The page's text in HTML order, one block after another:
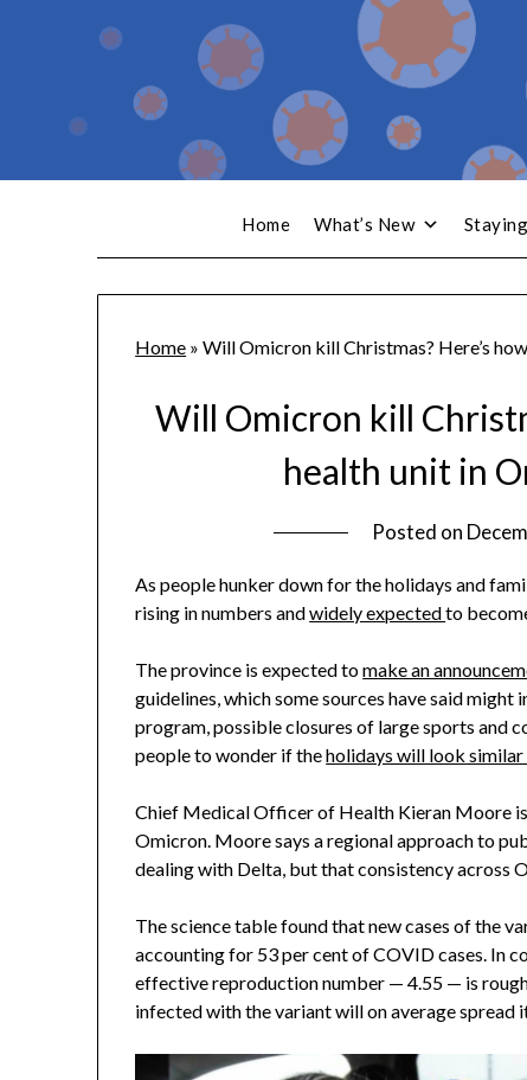
Home What’s New
Home »Will Omicron kill Christmas? Here’s
Will Omicron kill
health unit in
Posted on
As people hunker down for the holidays and
rising in numbers andwidely expectedto
The province is expected tomake an
guidelines, which some sources have said
program, possible closures of large sports and
people to wonder if theholidays will look
Chief Medical Officer of Health Kieran Moore
Omicron. Moore says a regional approach to
dealing with Delta, but that consistency across
The science table found that new cases of the
accounting for 53 per cent of COVID cases. In
effective reproduction number — 4.55 — is
infected with the variant will on average spread